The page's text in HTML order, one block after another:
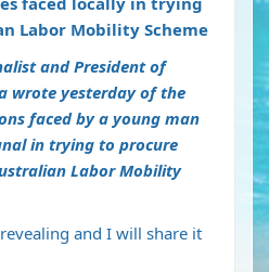
Labor Mobility Scheme
and President of
wrote yesterday of the
faced by a young man
in trying to procure
Labor Mobility
and I will share it